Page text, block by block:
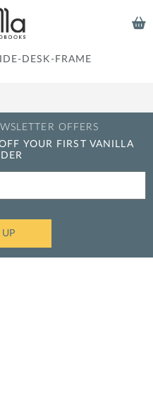
DESK-FRAME
OFFERS
YOUR FIRST VANILLA